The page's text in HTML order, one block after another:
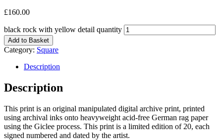
£160.00
black rock with yellow detail quantity
Add to Basket
Category: Square
Description
Description
This print is an original manipulated digital archive print, printed
using archival inks onto heavyweight acid-free German rag paper
using the Giclee process. This print is a limited edition of 20, each
signed numbered and dated by the artist.